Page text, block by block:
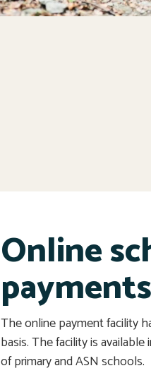
Online
payments
The online payment facility
basis. The facility is
of primary and ASN schools.